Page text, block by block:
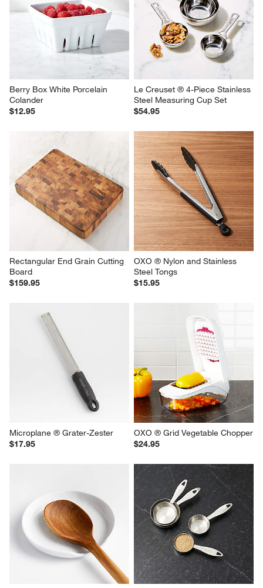
Berry Box White Porcelain
Colander
$12.95
Le Creuset ® 4-Piece Stainless
Steel Measuring Cup Set
$54.95
Rectangular End Grain Cutting
Board
$159.95
OXO ® Nylon and Stainless
Steel Tongs
$15.95
Microplane ® Grater-Zester
$17.95
OXO ® Grid Vegetable Chopper
$24.95